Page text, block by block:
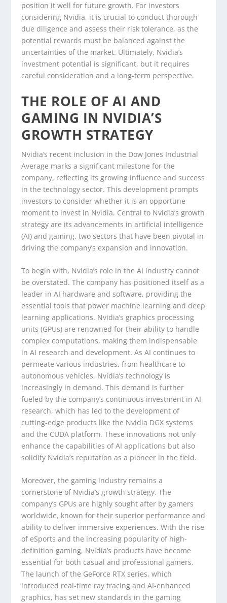
position it well for future growth. For investors
considering Nvidia, it is crucial to conduct thorough
due diligence and assess their risk tolerance, as the
potential rewards must be balanced against the
uncertainties of the market. Ultimately, Nvidia’s
investment potential is significant, but it requires
careful consideration and a long-term perspective.
THE ROLE OF AI AND
GAMING IN NVIDIA’S
GROWTH STRATEGY
Nvidia’s recent inclusion in the Dow Jones Industrial
Average marks a significant milestone for the
company, reflecting its growing influence and success
in the technology sector. This development prompts
investors to consider whether it is an opportune
moment to invest in Nvidia. Central to Nvidia’s growth
strategy are its advancements in artificial intelligence
(AI) and gaming, two sectors that have been pivotal in
driving the company’s expansion and innovation.
To begin with, Nvidia’s role in the AI industry cannot
be overstated. The company has positioned itself as a
leader in AI hardware and software, providing the
essential tools that power machine learning and deep
learning applications. Nvidia’s graphics processing
units (GPUs) are renowned for their ability to handle
complex computations, making them indispensable
in AI research and development. As AI continues to
permeate various industries, from healthcare to
autonomous vehicles, Nvidia’s technology is
increasingly in demand. This demand is further
fueled by the company’s continuous investment in AI
research, which has led to the development of
cutting-edge products like the Nvidia DGX systems
and the CUDA platform. These innovations not only
enhance the capabilities of AI applications but also
solidify Nvidia’s reputation as a pioneer in the field.
Moreover, the gaming industry remains a
cornerstone of Nvidia’s growth strategy. The
company’s GPUs are highly sought after by gamers
worldwide, known for their superior performance and
ability to deliver immersive experiences. With the rise
of eSports and the increasing popularity of high-
definition gaming, Nvidia’s products have become
essential for both casual and professional gamers.
The launch of the GeForce RTX series, which
introduced real-time ray tracing and AI-enhanced
graphics, has set new standards in the gaming